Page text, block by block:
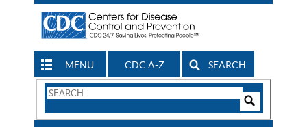
MENU CDC A-Z SEARCH
Search